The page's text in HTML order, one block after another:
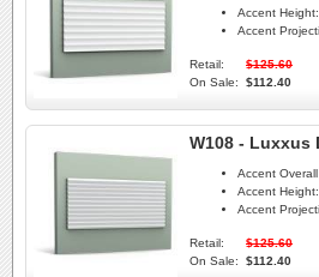
Accent Height:
Accent
Retail:
$125.60
On Sale:
$112.40
W108 - Luxxus
Accent
Accent Height:
Accent
Retail:
$125.60
On Sale:
$112.40